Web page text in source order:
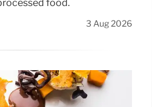
food.
3 Aug 2026